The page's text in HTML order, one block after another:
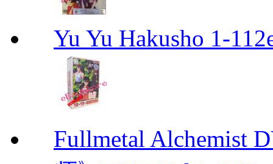
Yu Yu Hakusho 1-
Fullmetal Alchemist